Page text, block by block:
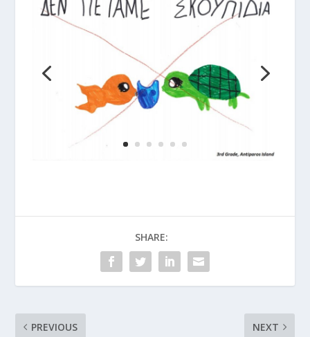
SHARE:
PREVIOUS NEXT